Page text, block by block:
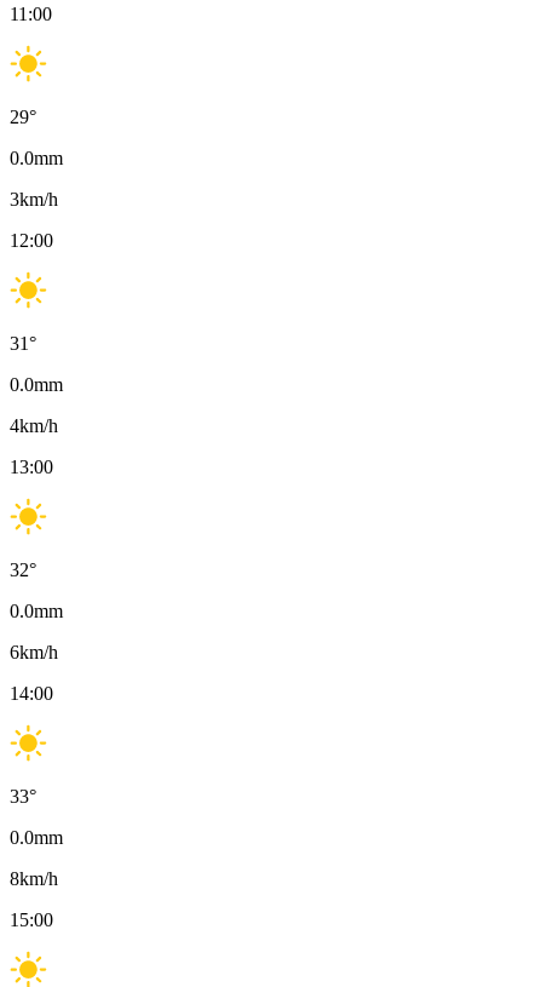
11:00
29°
0.0mm
3km/h
12:00
31°
0.0mm
4km/h
13:00
32°
0.0mm
6km/h
14:00
33°
0.0mm
8km/h
15:00